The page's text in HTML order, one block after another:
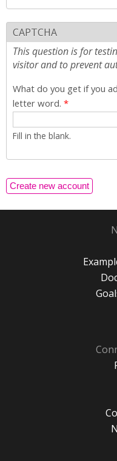
CAPTCHA
This question is for
visitor and to prevent
What do you get if you
letter word. *
Fill in the blank.